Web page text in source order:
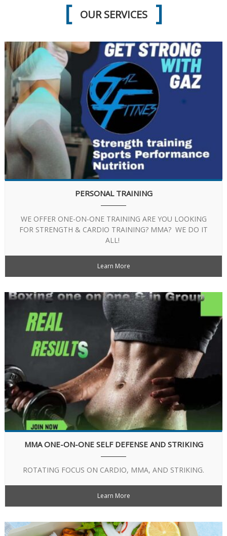
OUR SERVICES
PERSONAL TRAINING
WE OFFER ONE-ON-ONE TRAINING ARE YOU LOOKING
FOR STRENGTH & CARDIO TRAINING? MMA? WE DO IT
ALL!
Learn More
MMA ONE-ON-ONE SELF DEFENSE AND STRIKING
ROTATING FOCUS ON CARDIO, MMA, AND STRIKING.
Learn More